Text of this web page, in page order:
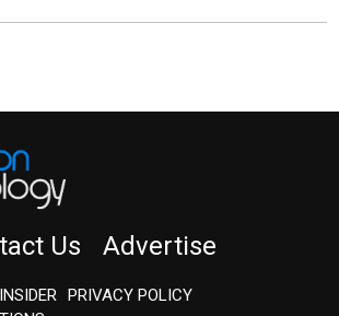
Us Advertise
PRIVACY POLICY